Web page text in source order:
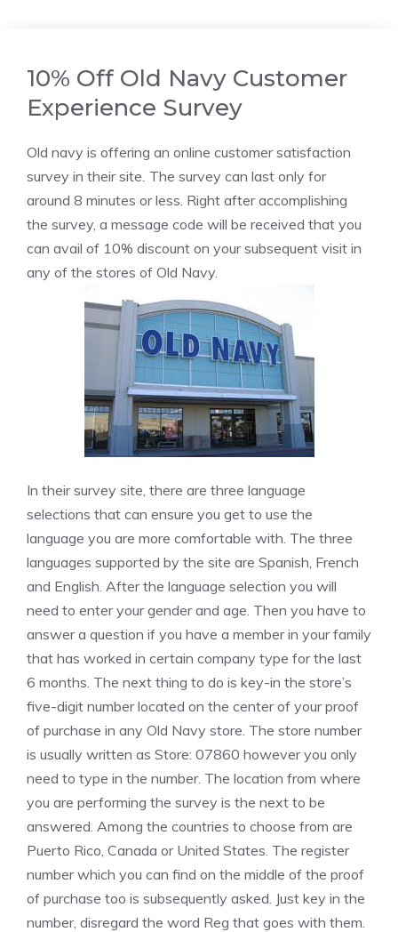
10% Off Old Navy Customer
Experience Survey
Old navy is offering an online customer satisfaction
survey in their site. The survey can last only for
around 8 minutes or less. Right after accomplishing
the survey, a message code will be received that you
can avail of 10% discount on your subsequent visit in
any of the stores of Old Navy.
In their survey site, there are three language
selections that can ensure you get to use the
language you are more comfortable with. The three
languages supported by the site are Spanish, French
and English. After the language selection you will
need to enter your gender and age. Then you have to
answer a question if you have a member in your family
that has worked in certain company type for the last
6 months. The next thing to do is key-in the store’s
five-digit number located on the center of your proof
of purchase in any Old Navy store. The store number
is usually written as Store: 07860 however you only
need to type in the number. The location from where
you are performing the survey is the next to be
answered. Among the countries to choose from are
Puerto Rico, Canada or United States. The register
number which you can find on the middle of the proof
of purchase too is subsequently asked. Just key in the
number, disregard the word Reg that goes with them.